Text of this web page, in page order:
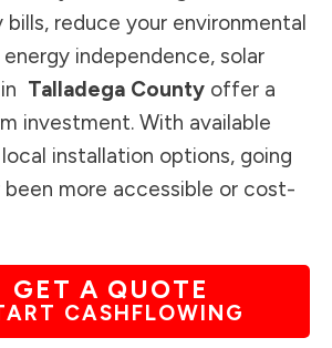
reduce your environmental
independence, solar
Talladega County offer a
investment. With available
installation options, going
been more accessible or cost-
GET A QUOTE
CASHFLOWING